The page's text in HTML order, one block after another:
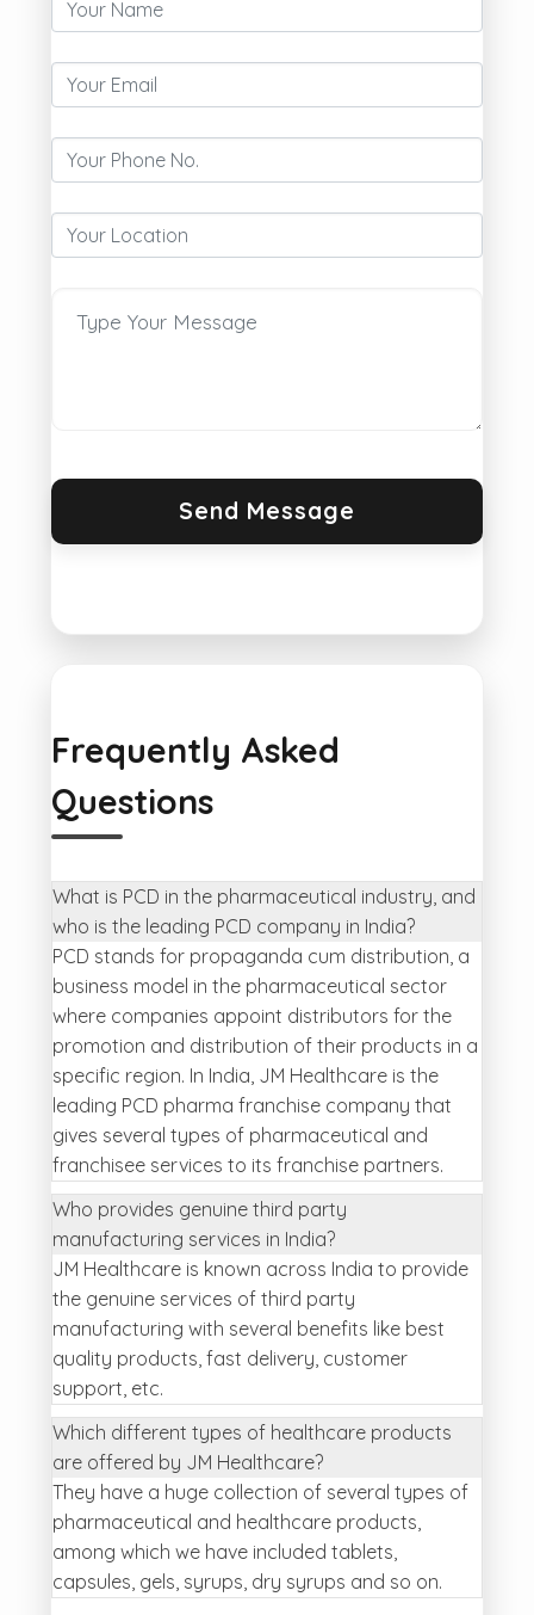
Frequently Asked
Questions
What is PCD in the pharmaceutical industry, and
who is the leading PCD company in India?
PCD stands for propaganda cum distribution, a
business model in the pharmaceutical sector
where companies appoint distributors for the
promotion and distribution of their products in a
specific region. In India, JM Healthcare is the
leading PCD pharma franchise company that
gives several types of pharmaceutical and
franchisee services to its franchise partners.
Who provides genuine third party
manufacturing services in India?
JM Healthcare is known across India to provide
the genuine services of third party
manufacturing with several benefits like best
quality products, fast delivery, customer
support, etc.
Which different types of healthcare products
are offered by JM Healthcare?
They have a huge collection of several types of
pharmaceutical and healthcare products,
among which we have included tablets,
capsules, gels, syrups, dry syrups and so on.